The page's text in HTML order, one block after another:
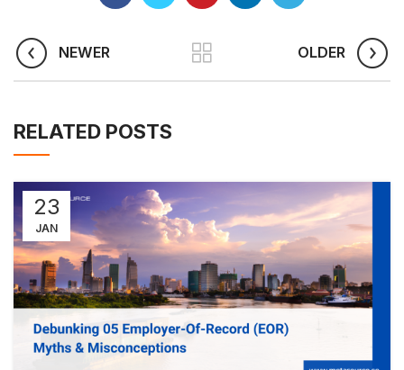
NEWER OLDER
RELATED POSTS
23
JAN